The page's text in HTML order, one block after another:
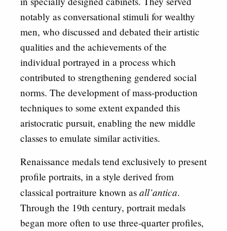
notably as conversational stimuli for wealthy
men, who discussed and debated their artistic
qualities and the achievements of the
individual portrayed in a process which
contributed to strengthening gendered social
norms. The development of mass-production
techniques to some extent expanded this
aristocratic pursuit, enabling the new middle
classes to emulate similar activities.
Renaissance medals tend exclusively to present
profile portraits, in a style derived from
classical portraiture known as all’antica.
Through the 19th century, portrait medals
began more often to use three-quarter profiles,